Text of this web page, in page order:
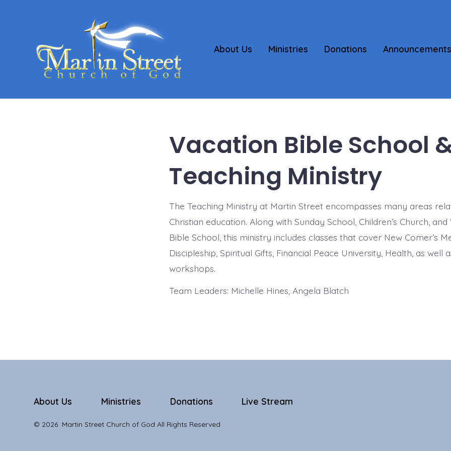
About Us
Ministries Donations Announcements
Vacation Bible School
Teaching Ministry
The Teaching Ministry at Martin Street encompasses many areas
Christian education. Along with Sunday School, Children’s Church,
Bible School, this ministry includes classes that cover New Comer’s
Discipleship, Spiritual Gifts, Financial Peace University, Health, as well
workshops.
Team Leaders: Michelle Hines, Angela Blatch
About Us Ministries Donations Live Stream
© 2026 Martin Street Church of God All Rights Reserved